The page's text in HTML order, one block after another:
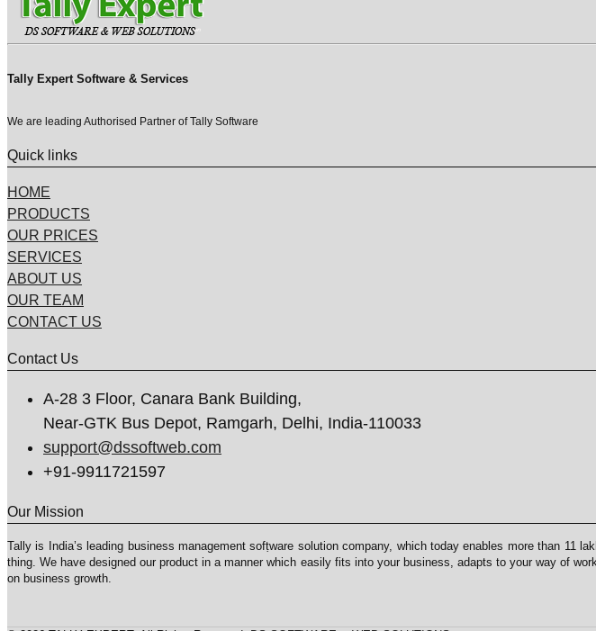
Tally Expert Software & Services
We are leading Authorised Partner of Tally Software
Quick links
HOME
PRODUCTS
OUR PRICES
SERVICES
ABOUT US
OUR TEAM
CONTACT US
Contact Us
A-28 3 Floor, Canara Bank Building,
Near-GTK Bus Depot, Ramgarh, Delhi, India-110033
support@dssoftweb.com
+91-9911721597
Our Mission
Tally is India’s leading business management sofṭware solution company, which today enables more than 11
thing. We have designed our product in a manner which easily fits into your business, adapts to your way of
on business growth.